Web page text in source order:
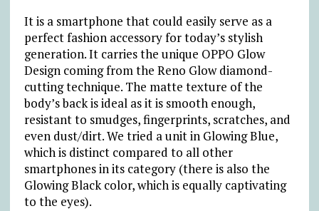
It is a smartphone that could easily serve as a
perfect fashion accessory for today’s stylish
generation. It carries the unique OPPO Glow
Design coming from the Reno Glow diamond-
cutting technique. The matte texture of the
body’s back is ideal as it is smooth enough,
resistant to smudges, fingerprints, scratches, and
even dust/dirt. We tried a unit in Glowing Blue,
which is distinct compared to all other
smartphones in its category (there is also the
Glowing Black color, which is equally captivating
to the eyes).